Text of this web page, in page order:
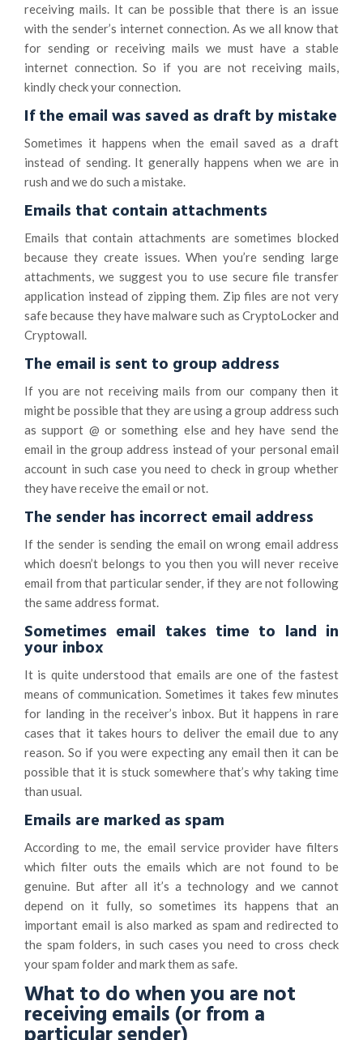
receiving mails. It can be possible that there is an issue
with the sender’s internet connection. As we all know that
for sending or receiving mails we must have a stable
internet connection. So if you are not receiving mails,
kindly check your connection.
If the email was saved as draft by mistake
Sometimes it happens when the email saved as a draft
instead of sending. It generally happens when we are in
rush and we do such a mistake.
Emails that contain attachments
Emails that contain attachments are sometimes blocked
because they create issues. When you’re sending large
attachments, we suggest you to use secure file transfer
application instead of zipping them. Zip files are not very
safe because they have malware such as CryptoLocker and
Cryptowall.
The email is sent to group address
If you are not receiving mails from our company then it
might be possible that they are using a group address such
as support @ or something else and hey have send the
email in the group address instead of your personal email
account in such case you need to check in group whether
they have receive the email or not.
The sender has incorrect email address
If the sender is sending the email on wrong email address
which doesn’t belongs to you then you will never receive
email from that particular sender, if they are not following
the same address format.
Sometimes email takes time to land in
your inbox
It is quite understood that emails are one of the fastest
means of communication. Sometimes it takes few minutes
for landing in the receiver’s inbox. But it happens in rare
cases that it takes hours to deliver the email due to any
reason. So if you were expecting any email then it can be
possible that it is stuck somewhere that’s why taking time
than usual.
Emails are marked as spam
According to me, the email service provider have filters
which filter outs the emails which are not found to be
genuine. But after all it’s a technology and we cannot
depend on it fully, so sometimes its happens that an
important email is also marked as spam and redirected to
the spam folders, in such cases you need to cross check
your spam folder and mark them as safe.
What to do when you are not
receiving emails (or from a